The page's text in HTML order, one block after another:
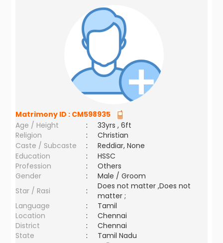
Matrimony ID : CM598935
Age / Height
:
33yrs , 6ft
Religion
:
Christian
Caste / Subcaste
:
Reddiar, None
Education
:
HSSC
Profession
:
Others
Gender
:
Male / Groom
Star / Rasi
:
Does not matter ,Does not
matter ;
Language
:
Tamil
Location
:
Chennai
District
:
Chennai
State
:
Tamil Nadu